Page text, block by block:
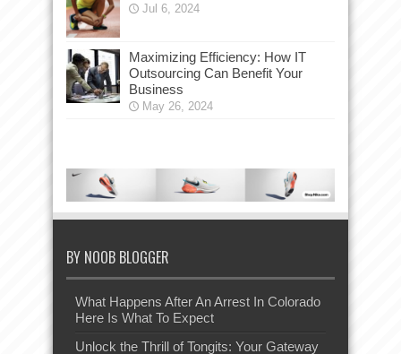
Jul 6, 2024
Maximizing Efficiency: How IT
Outsourcing Can Benefit Your
Business
May 26, 2024
BY NOOB BLOGGER
What Happens After An Arrest In Colorado
Here Is What To Expect
Unlock the Thrill of Tongits: Your Gateway